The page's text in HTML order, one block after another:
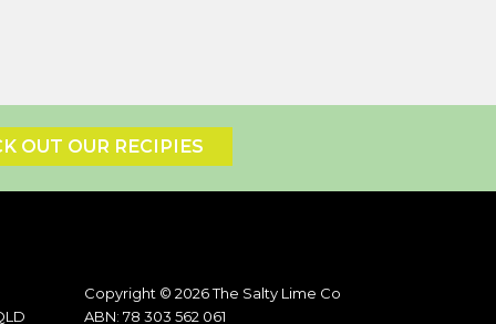
OUT OUR RECIPIES
Copyright © 2026 The Salty Lime Co
ABN: 78 303 562 061